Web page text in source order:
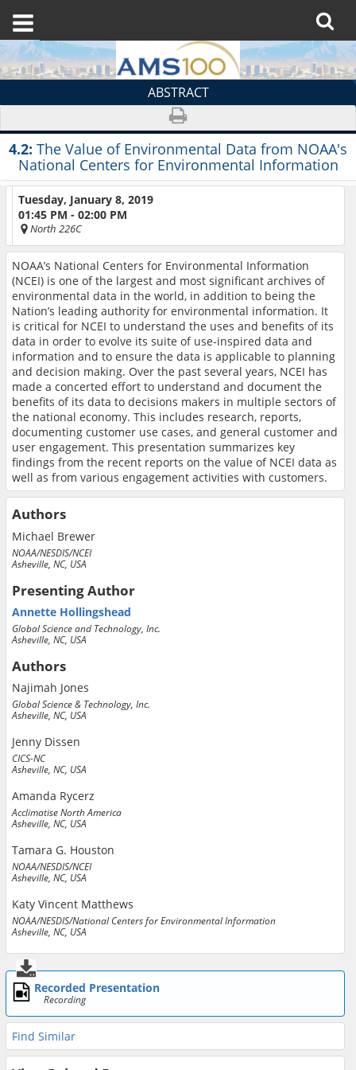
ABSTRACT
4.2: The Value of Environmental Data from NOAA's
National Centers for Environmental Information
Tuesday, January 8, 2019
01:45 PM - 02:00 PM
North 226C
NOAA’s National Centers for Environmental Information
(NCEI) is one of the largest and most significant archives of
environmental data in the world, in addition to being the
Nation’s leading authority for environmental information. It
is critical for NCEI to understand the uses and benefits of its
data in order to evolve its suite of use-inspired data and
information and to ensure the data is applicable to planning
and decision making. Over the past several years, NCEI has
made a concerted effort to understand and document the
benefits of its data to decisions makers in multiple sectors of
the national economy. This includes research, reports,
documenting customer use cases, and general customer and
user engagement. This presentation summarizes key
findings from the recent reports on the value of NCEI data as
well as from various engagement activities with customers.
Authors
Michael Brewer
NOAA/NESDIS/NCEI
Asheville, NC, USA
Presenting Author
Annette Hollingshead
Global Science and Technology, Inc.
Asheville, NC, USA
Authors
Najimah Jones
Global Science & Technology, Inc.
Asheville, NC, USA
Jenny Dissen
CICS-NC
Asheville, NC, USA
Amanda Rycerz
Acclimatise North America
Asheville, NC, USA
Tamara G. Houston
NOAA/NESDIS/NCEI
Asheville, NC, USA
Katy Vincent Matthews
NOAA/NESDIS/National Centers for Environmental Information
Asheville, NC, USA
Recorded Presentation
Recording
Find Similar